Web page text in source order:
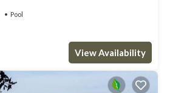
Pool
View Availability